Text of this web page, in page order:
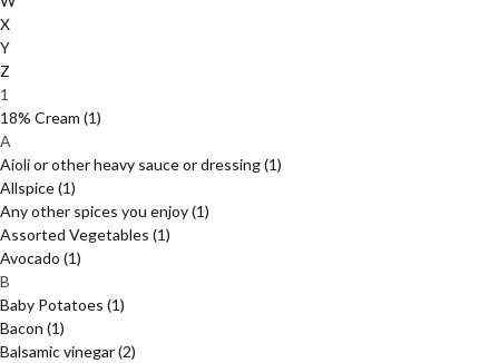
X
Y
Z
1
18% Cream (1)
A
Aioli or other heavy sauce or dressing(1)
Allspice(1)
Any other spices you enjoy(1)
Assorted Vegetables (1)
Avocado (1)
B
Baby Potatoes (1)
Bacon (1)
Balsamic vinegar(2)